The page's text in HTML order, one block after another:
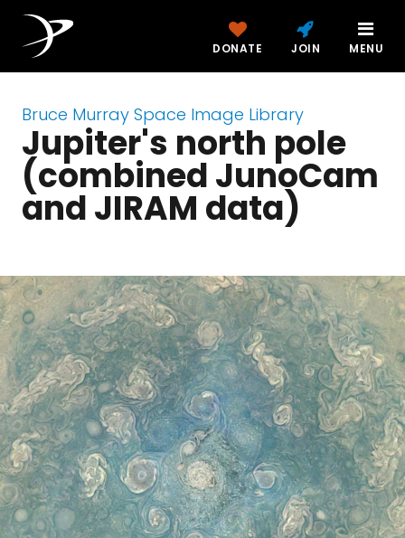
DONATE JOIN MENU
Bruce Murray Space Image Library
Jupiter's north pole
(combined JunoCam
and JIRAM data)